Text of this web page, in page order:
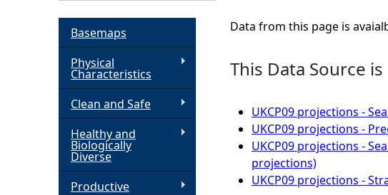
h
e
e
Data from this page is
This Data Source
UKCP09 projections -
UKCP09 projections -
UKCP09 projections -
projections)
UKCP09 projections -
Basemaps
Physical
Characteristics
Clean and Safe
Healthy and
Biologically
Diverse
Productive